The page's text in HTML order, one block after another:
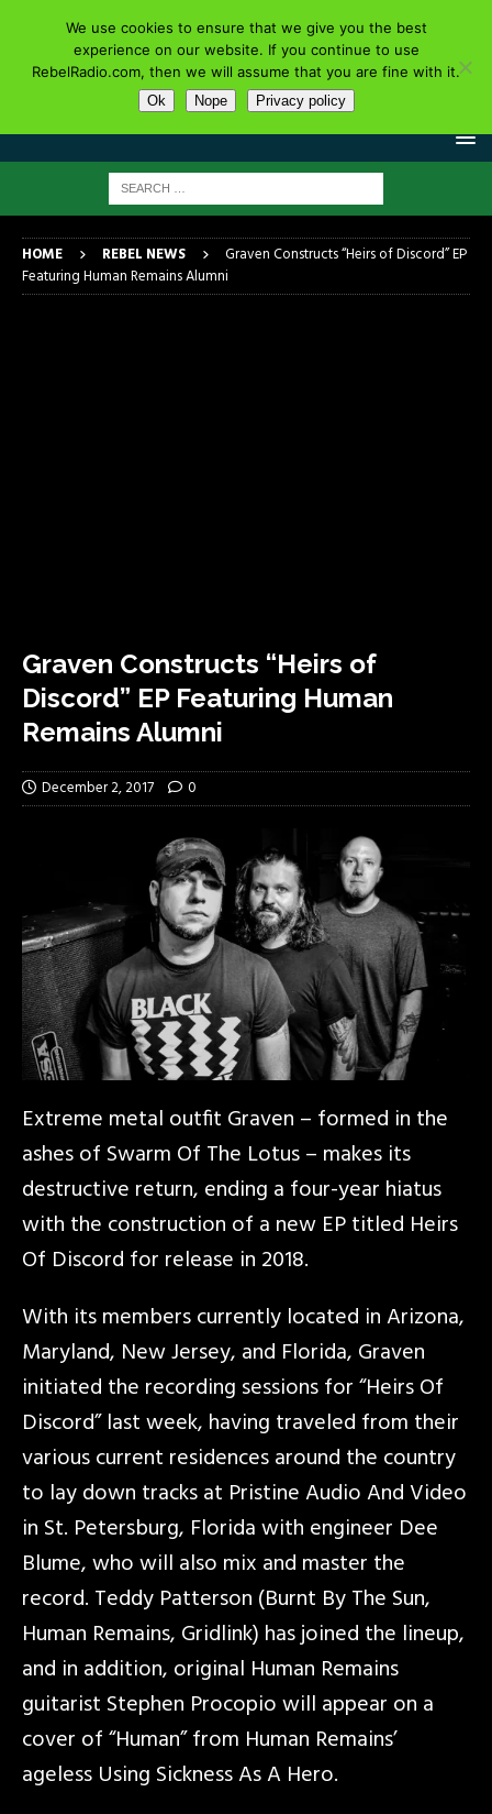
HOME REBEL NEWS
Graven Constructs “Heirs of Discord” EP
Featuring Human Remains Alumni
Graven Constructs “Heirs of
Discord” EP Featuring Human
Remains Alumni
December 2, 2017 0
Extreme metal outfit Graven – formed in the
ashes of Swarm Of The Lotus – makes its
destructive return, ending a four-year hiatus
with the construction of a new EP titled Heirs
Of Discord for release in 2018.
With its members currently located in Arizona,
Maryland, New Jersey, and Florida, Graven
initiated the recording sessions for “Heirs Of
Discord” last week, having traveled from their
various current residences around the country
to lay down tracks at Pristine Audio And Video
in St. Petersburg, Florida with engineer Dee
Blume, who will also mix and master the
record. Teddy Patterson (Burnt By The Sun,
Human Remains, Gridlink) has joined the lineup,
and in addition, original Human Remains
guitarist Stephen Procopio will appear on a
cover of “Human” from Human Remains’
ageless Using Sickness As A Hero.
We use cookies to ensure that we give you the best
experience on our website. If you continue to use
RebelRadio.com, then we will assume that you are fine with it.
Ok Nope Privacy policy